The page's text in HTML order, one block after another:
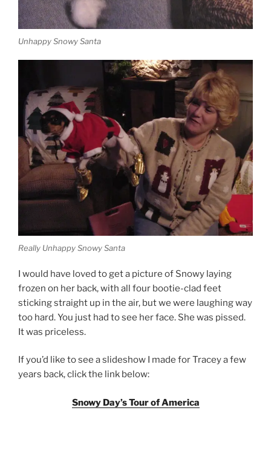
Unhappy Snowy Santa
Really Unhappy Snowy Santa
I would have loved to get a picture of Snowy laying
frozen on her back, with all four bootie-clad feet
sticking straight up in the air, but we were laughing way
too hard. You just had to see her face. She was pissed.
It was priceless.
If you’d like to see a slideshow I made for Tracey a few
years back, click the link below:
Snowy Day’s Tour of America